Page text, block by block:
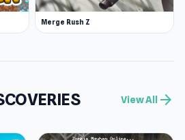
Merge Rush Z
View All arrow_forward